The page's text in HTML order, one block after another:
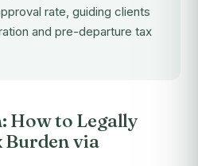
rate, guiding clients
and pre-departure tax
How to Legally
Burden via